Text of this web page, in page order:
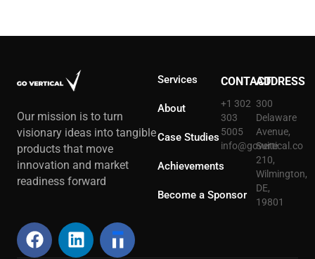
Our mission is to turn
visionary ideas into tangible
products that move
innovation and market
readiness forward
Services
About
Case Studies
Achievements
Become a Sponsor
CONTACT
+1 302
303
5005
info@govertical.co
ADDRESS
300
Delaware
Avenue,
Suite
210,
Wilmington,
DE,
19801